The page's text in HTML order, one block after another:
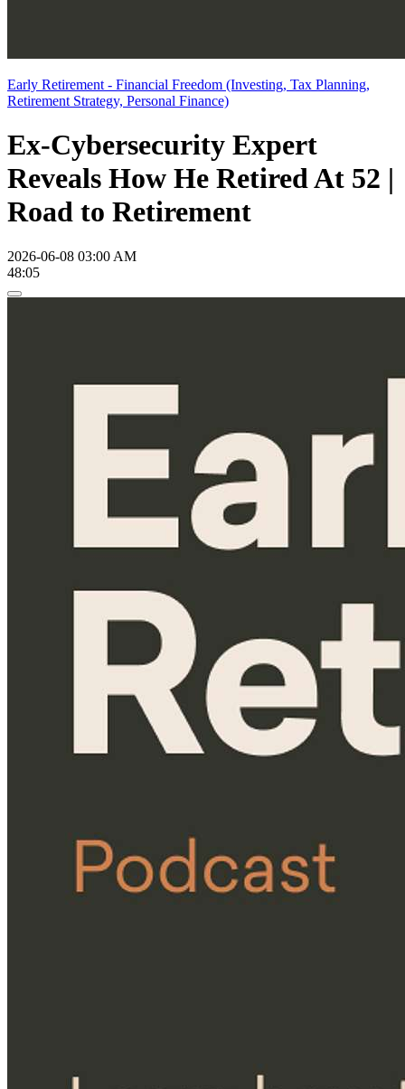
Early Retirement - Financial Freedom (Investing, Tax Planning,
Retirement Strategy, Personal Finance)
Ex-Cybersecurity Expert
Reveals How He Retired At 52 |
Road to Retirement
2026-06-08 03:00 AM
48:05